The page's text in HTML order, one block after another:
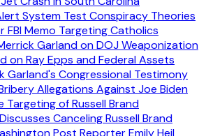
System Test Conspiracy Theories
FBI Memo Targeting Catholics
Garland on DOJ Weaponization
on Ray Epps and Federal Assets
Garland's Congressional Testimony
Allegations Against Joe Biden
Targeting of Russell Brand
Canceling Russell Brand
Post Reporter Emily Heil